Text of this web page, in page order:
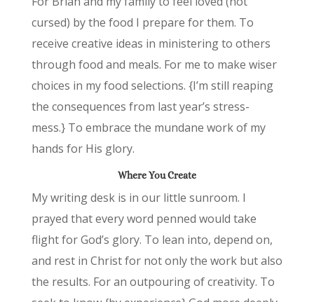
cursed) by the food I prepare for them. To
receive creative ideas in ministering to others
through food and meals. For me to make wiser
choices in my food selections. {I’m still reaping
the consequences from last year’s stress-
mess.} To embrace the mundane work of my
hands for His glory.
Where You Create
My writing desk is in our little sunroom. I
prayed that every word penned would take
flight for God’s glory. To lean into, depend on,
and rest in Christ for not only the work but also
the results. For an outpouring of creativity. To